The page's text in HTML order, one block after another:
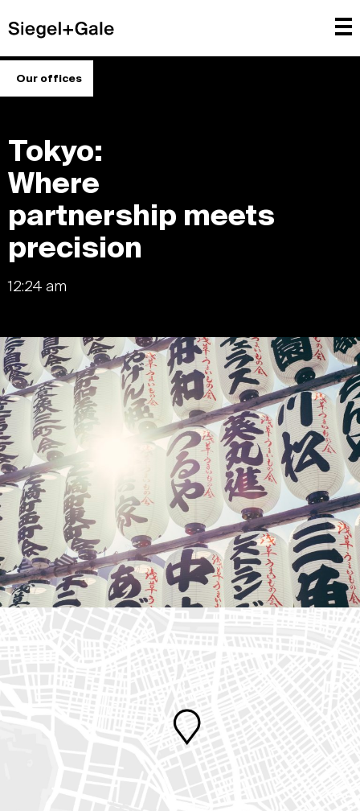
Our offices
Tokyo:
Where
partnership meets
precision
12:24 am